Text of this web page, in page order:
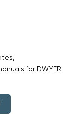
for DWYER